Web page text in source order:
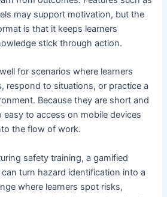
may support motivation, but the
is that it keeps learners
stick through action.
for scenarios where learners
respond to situations, or practice a
Because they are short and
easy to access on mobile devices
the flow of work.
safety training, a gamified
turn hazard identification into a
where learners spot risks,